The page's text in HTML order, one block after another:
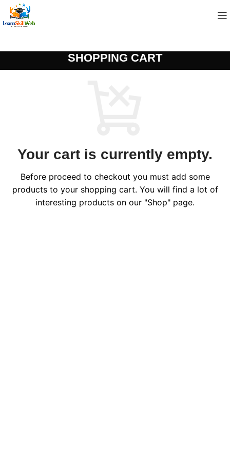
SHOPPING CART
Your cart is currently empty.
Before proceed to checkout you must add some
products to your shopping cart. You will find a lot of
interesting products on our "Shop" page.